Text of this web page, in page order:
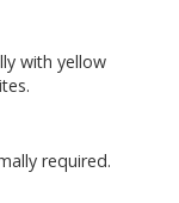
with yellow
required.